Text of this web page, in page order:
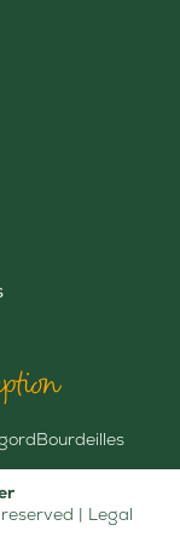
Bourdeilles
| Legal